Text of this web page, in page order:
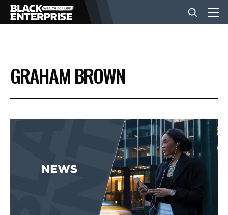
BUSINESS
NEWS
EVENTS
GRAHAM BROWN